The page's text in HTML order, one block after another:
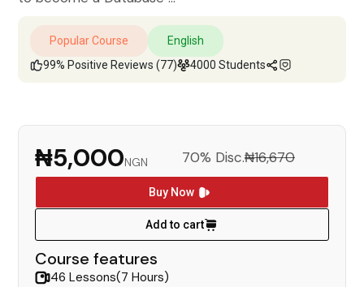
Popular Course
English
99% Positive Reviews (77)
4000 Students
₦5,000NGN 70% Disc.₦16,670
Buy Now
Add to cart
Course features
46 Lessons(7 Hours)